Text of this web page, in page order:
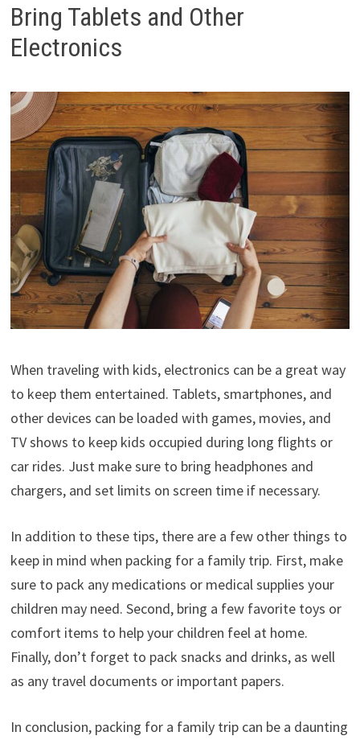
Bring Tablets and Other
Electronics
When traveling with kids, electronics can be a great way
to keep them entertained. Tablets, smartphones, and
other devices can be loaded with games, movies, and
TV shows to keep kids occupied during long flights or
car rides. Just make sure to bring headphones and
chargers, and set limits on screen time if necessary.
In addition to these tips, there are a few other things to
keep in mind when packing for a family trip. First, make
sure to pack any medications or medical supplies your
children may need. Second, bring a few favorite toys or
comfort items to help your children feel at home.
Finally, don’t forget to pack snacks and drinks, as well
as any travel documents or important papers.
In conclusion, packing for a family trip can be a daunting